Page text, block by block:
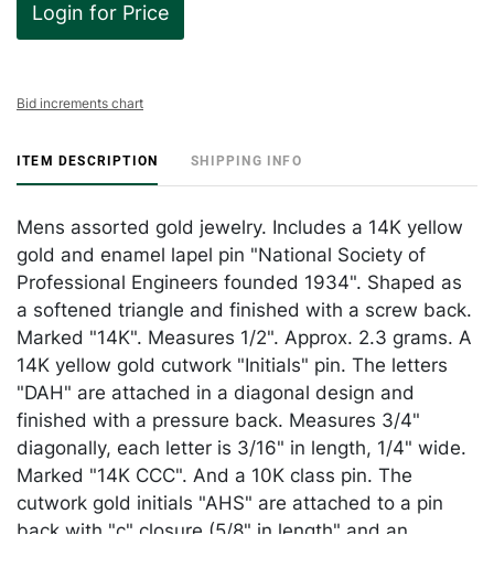
Login for Price
Bid increments chart
ITEM DESCRIPTION SHIPPING INFO
Mens assorted gold jewelry. Includes a 14K yellow
gold and enamel lapel pin "National Society of
Professional Engineers founded 1934". Shaped as
a softened triangle and finished with a screw back.
Marked "14K". Measures 1/2". Approx. 2.3 grams. A
14K yellow gold cutwork "Initials" pin. The letters
"DAH" are attached in a diagonal design and
finished with a pressure back. Measures 3/4"
diagonally, each letter is 3/16" in length, 1/4" wide.
Marked "14K CCC". And a 10K class pin. The
cutwork gold initials "AHS" are attached to a pin
back with "c" closure (5/8" in length" and an